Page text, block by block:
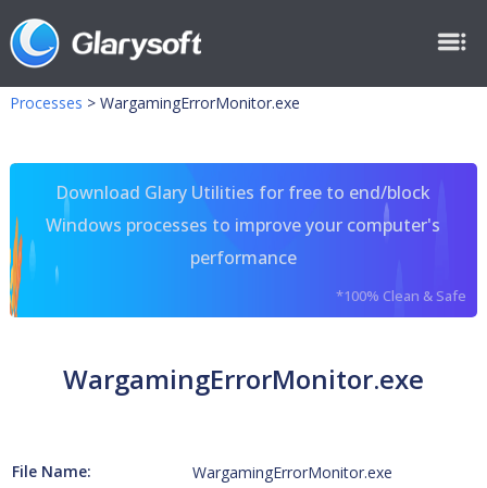
Processes > WargamingErrorMonitor.exe
Download Glary Utilities for free to end/block
Windows processes to improve your computer's
performance
*100% Clean & Safe
WargamingErrorMonitor.exe
File Name: WargamingErrorMonitor.exe